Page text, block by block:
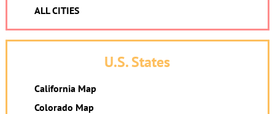
ALL CITIES
U.S. States
California Map
Colorado Map